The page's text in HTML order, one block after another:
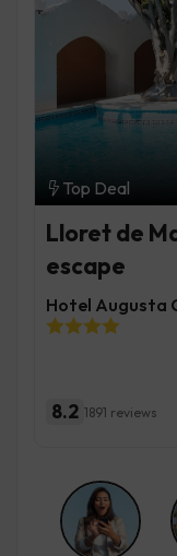
Top Deal
Lloret de
escape
Hotel Augusta
8.2 1891 reviews